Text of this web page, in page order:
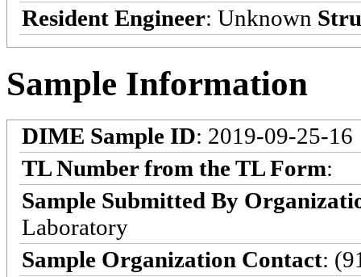
Resident Engineer: Unknown
Sample Information
DIME Sample ID: 2019-09-25-16
TL Number from the TL Form:
Sample Submitted By
Laboratory
Sample Organization Contact: